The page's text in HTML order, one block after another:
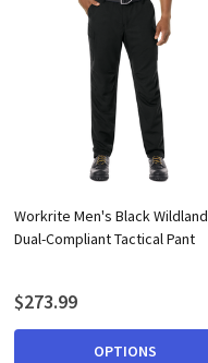
Workrite Men's Black Wildland
Dual-Compliant Tactical Pant
$273.99
OPTIONS